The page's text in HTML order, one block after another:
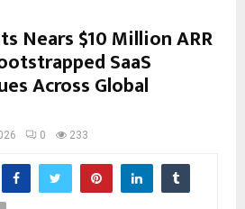
Nears $10 Million ARR
SaaS
Across Global
0 233